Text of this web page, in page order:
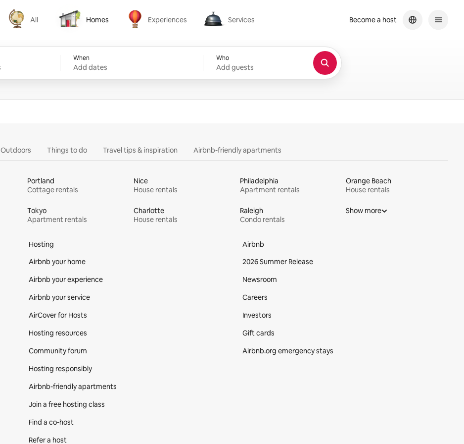
All
All
Homes
Homes
Experiences
Experiences
Services
Services
When
Add dates
Who
Add guests
Become a host
Outdoors Things to do Travel tips & inspiration Airbnb-friendly apartments
Portland
Cottage rentals
Nice
House rentals
Philadelphia
Apartment rentals
Orange Beach
House rentals
Tokyo
Apartment rentals
Charlotte
House rentals
Raleigh
Condo rentals
Show more
Hosting
Airbnb your home
Airbnb your experience
Airbnb your service
AirCover for Hosts
Hosting resources
Community forum
Hosting responsibly
Airbnb-friendly apartments
Join a free hosting class
Find a co‑host
Refer a host
Airbnb
2026 Summer Release
Newsroom
Careers
Investors
Gift cards
Airbnb.org emergency stays